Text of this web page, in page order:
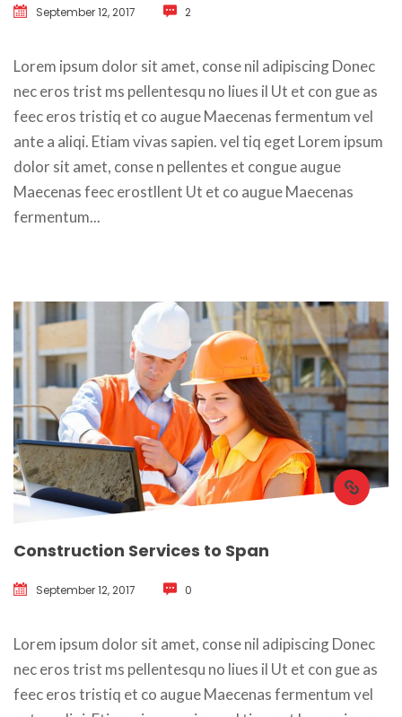
September 12, 2017 2
Lorem ipsum dolor sit amet, conse nil adipiscing Donec
nec eros trist ms pellentesqu no liues il Ut et con gue as
feec eros tristiq et co augue Maecenas fermentum vel
ante a aliqi. Etiam vivas sapien. vel tiq eget Lorem ipsum
dolor sit amet, conse n pellentes et congue augue
Maecenas feec erostllent Ut et co augue Maecenas
fermentum...
Construction Services to Span
September 12, 2017 0
Lorem ipsum dolor sit amet, conse nil adipiscing Donec
nec eros trist ms pellentesqu no liues il Ut et con gue as
feec eros tristiq et co augue Maecenas fermentum vel